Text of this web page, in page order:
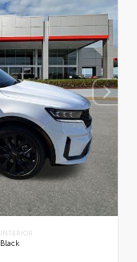
INTERIOR
Black